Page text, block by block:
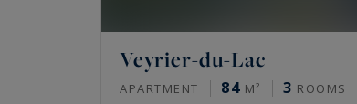
Veyrier-du-Lac
APARTMENT 84 M² 3 ROOMS